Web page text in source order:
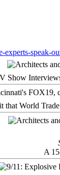
Show
World
A